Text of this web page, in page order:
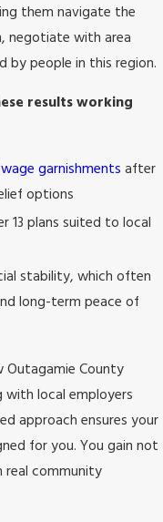
them navigate the
negotiate with area
by people in this region.
results working
wage garnishments after
options
13 plans suited to local
stability, which often
long-term peace of
Outagamie County
local employers
approach ensures your
for you. You gain not
community